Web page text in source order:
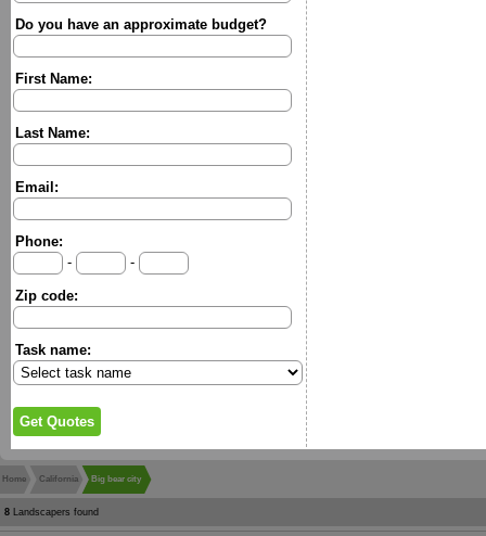
Do you have an approximate budget?
First Name:
Last Name:
Email:
Phone:
-
-
Zip code:
Task name:
Home California Big bear city
8 Landscapers found